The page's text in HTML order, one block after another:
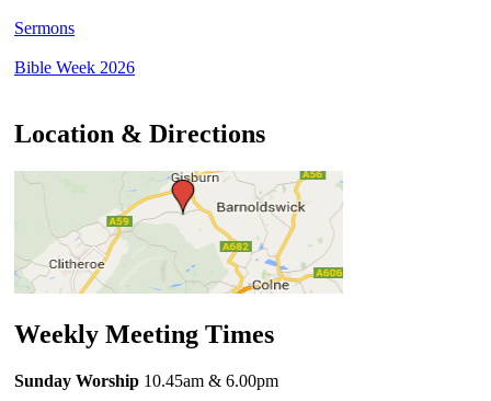
Sermons
Bible Week 2026
Location & Directions
Weekly Meeting Times
Sunday Worship 10.45am & 6.00pm